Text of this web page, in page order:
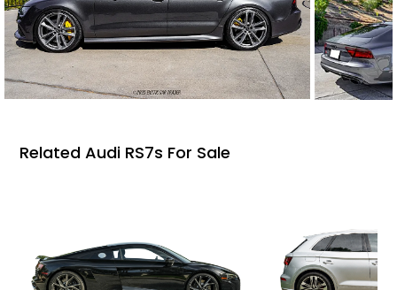
Related Audi RS7s For Sale